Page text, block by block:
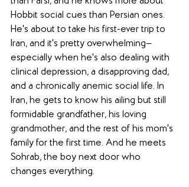
Hobbit social cues than Persian ones.
He's about to take his first-ever trip to
Iran, and it's pretty overwhelming—
especially when he's also dealing with
clinical depression, a disapproving dad,
and a chronically anemic social life. In
Iran, he gets to know his ailing but still
formidable grandfather, his loving
grandmother, and the rest of his mom's
family for the first time. And he meets
Sohrab, the boy next door who
changes everything.